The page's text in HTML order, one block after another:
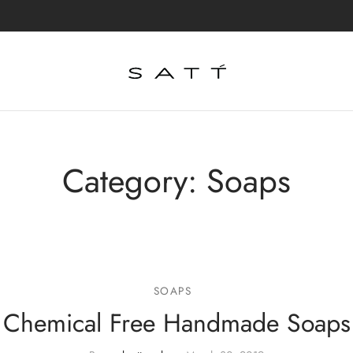
Category: Soaps
SOAPS
Chemical Free Handmade Soaps